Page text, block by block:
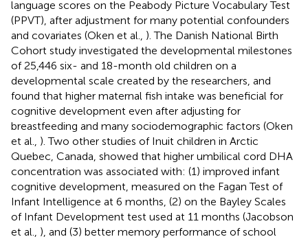
language scores on the Peabody Picture Vocabulary Test
(PPVT), after adjustment for many potential confounders
and covariates (Oken et al., ). The Danish National Birth
Cohort study investigated the developmental milestones
of 25,446 six- and 18-month old children on a
developmental scale created by the researchers, and
found that higher maternal fish intake was beneficial for
cognitive development even after adjusting for
breastfeeding and many sociodemographic factors (Oken
et al., ). Two other studies of Inuit children in Arctic
Quebec, Canada, showed that higher umbilical cord DHA
concentration was associated with: (1) improved infant
cognitive development, measured on the Fagan Test of
Infant Intelligence at 6 months, (2) on the Bayley Scales
of Infant Development test used at 11 months (Jacobson
et al., ), and (3) better memory performance of school